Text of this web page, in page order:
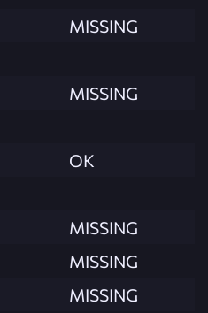
MISSING
MISSING
OK
MISSING
MISSING
MISSING